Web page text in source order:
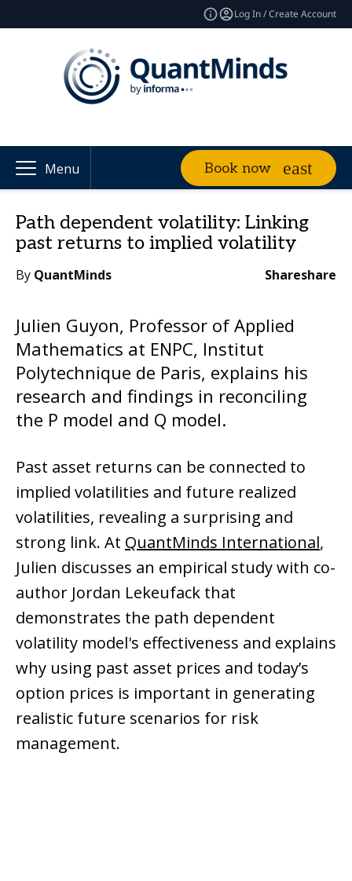
Log In / Create Account
Menu Book now
Path dependent volatility: Linking
past returns to implied volatility
By QuantMinds Shareshare
Julien Guyon, Professor of Applied
Mathematics at ENPC, Institut
Polytechnique de Paris, explains his
research and findings in reconciling
the P model and Q model.
Past asset returns can be connected to
implied volatilities and future realized
volatilities, revealing a surprising and
strong link. At QuantMinds International,
Julien discusses an empirical study with co-
author Jordan Lekeufack that
demonstrates the path dependent
volatility model's effectiveness and explains
why using past asset prices and today’s
option prices is important in generating
realistic future scenarios for risk
management.